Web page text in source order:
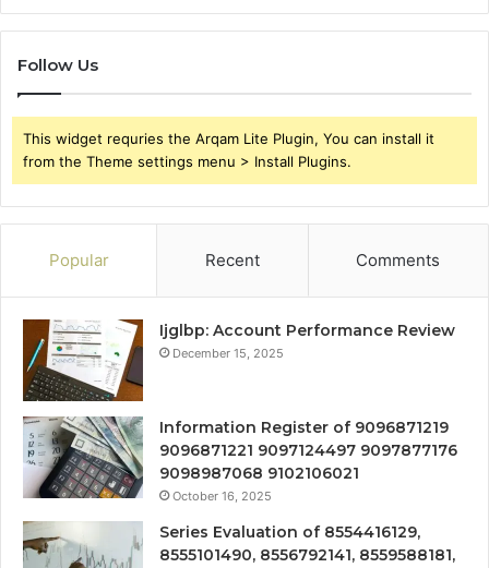
Follow Us
This widget requries the Arqam Lite Plugin, You can install it
from the Theme settings menu > Install Plugins.
Popular Recent Comments
Ijglbp: Account Performance Review
December 15, 2025
Information Register of 9096871219
9096871221 9097124497 9097877176
9098987068 9102106021
October 16, 2025
Series Evaluation of 8554416129,
8555101490, 8556792141, 8559588181,